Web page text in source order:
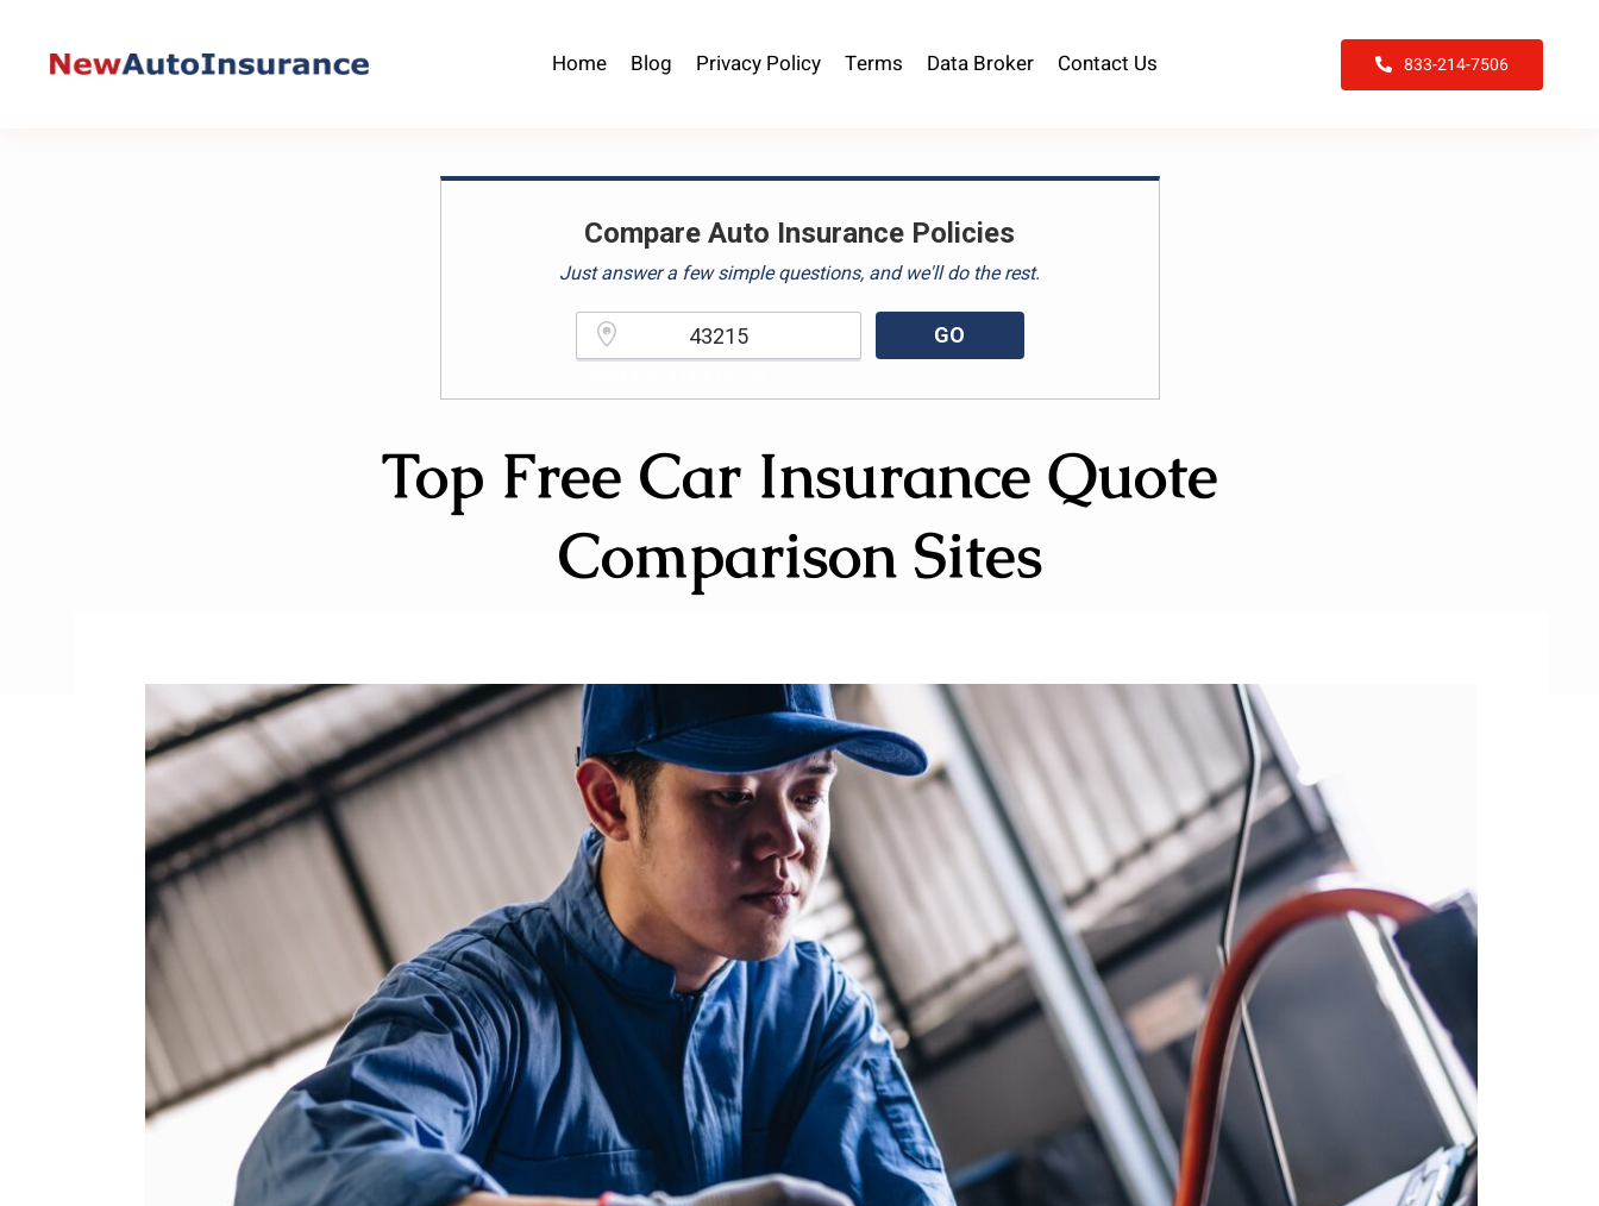
Home Blog Privacy Policy Terms Data Broker Contact Us 833-214-7506
Compare Auto Insurance Policies
Just answer a few simple questions, and we'll do the rest.
GO
Top Free Car Insurance Quote
Comparison Sites